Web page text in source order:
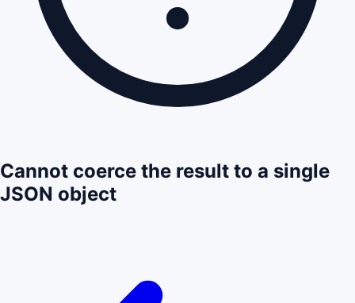
Cannot coerce the result to a single
JSON object